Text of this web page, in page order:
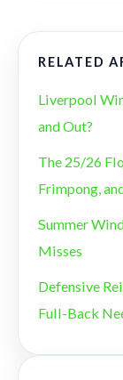
RELATED
Liverpool
and Out?
The 25/26
Frimpong,
Summer
Misses
Defensive
Full-Back